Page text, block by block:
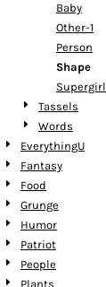
Baby
Other-1
Person
Shape
Supergirl
Tassels
Words
EverythingU
Fantasy
Food
Grunge
Humor
Patriot
People
Plants